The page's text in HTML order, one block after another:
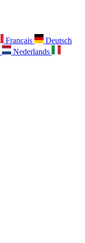
Français
Deutsch
Nederlands